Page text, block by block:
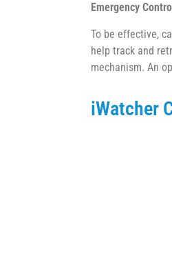
Emergency Control
To be effective,
help track and
mechanism. An
iWatcher